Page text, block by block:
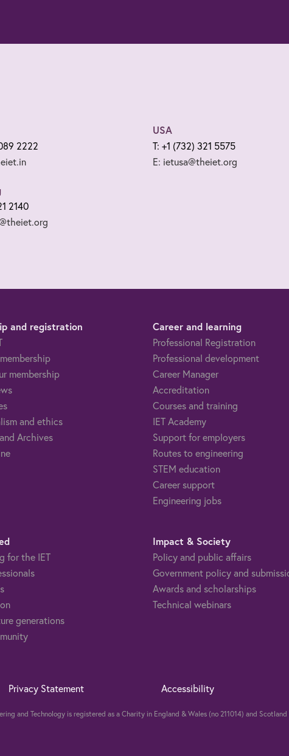
2222
2140
USA
T: +1 (732) 321 5575
E: ietusa@theiet.org
and registration
membership
and ethics
Archives
Career and learning
Professional Registration
Professional development
Career Manager
Accreditation
Courses and training
IET Academy
Support for employers
Routes to engineering
STEM education
Career support
Engineering jobs
for the IET
generations
Impact & Society
Policy and public affairs
Government policy and
Awards and scholarships
Technical webinars
Privacy Statement Accessibility
and Technology is registered as a Charity in England & Wales (no 211014) and